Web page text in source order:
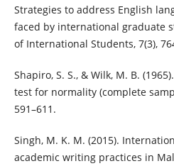
Strategies to address English
faced by international graduate
of International Students, 7(3),
Shapiro, S. S., & Wilk, M. B.
test for normality (complete
591–611.
Singh, M. K. M. (2015).
academic writing practices in